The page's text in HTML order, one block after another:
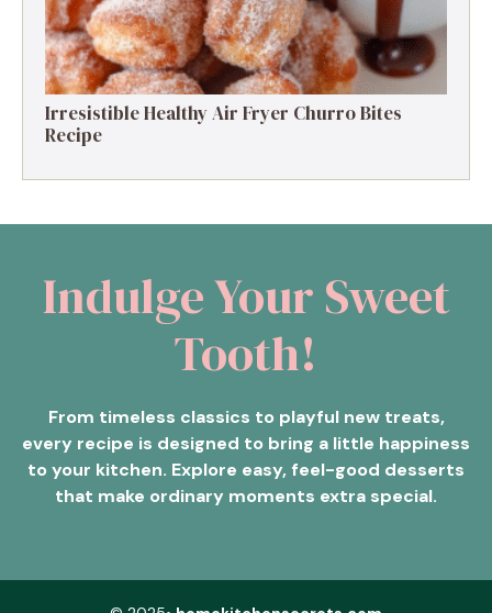
Irresistible Healthy Air Fryer Churro Bites
Recipe
Indulge Your Sweet
Tooth!
From timeless classics to playful new treats,
every recipe is designed to bring a little happiness
to your kitchen. Explore easy, feel-good desserts
that make ordinary moments extra special.